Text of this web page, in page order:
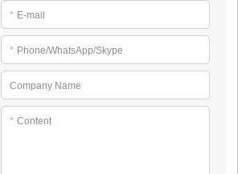
* E-mail
* Phone/WhatsApp/Skype
Company Name
* Content